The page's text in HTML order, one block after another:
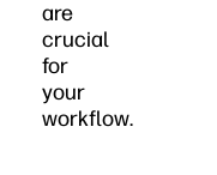
are
crucial
for
your
workflow.